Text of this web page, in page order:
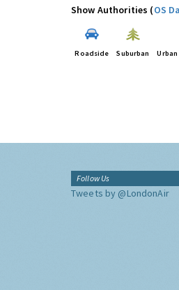
Show Authorities ( OS
Follow Us
Tweets by @LondonAir